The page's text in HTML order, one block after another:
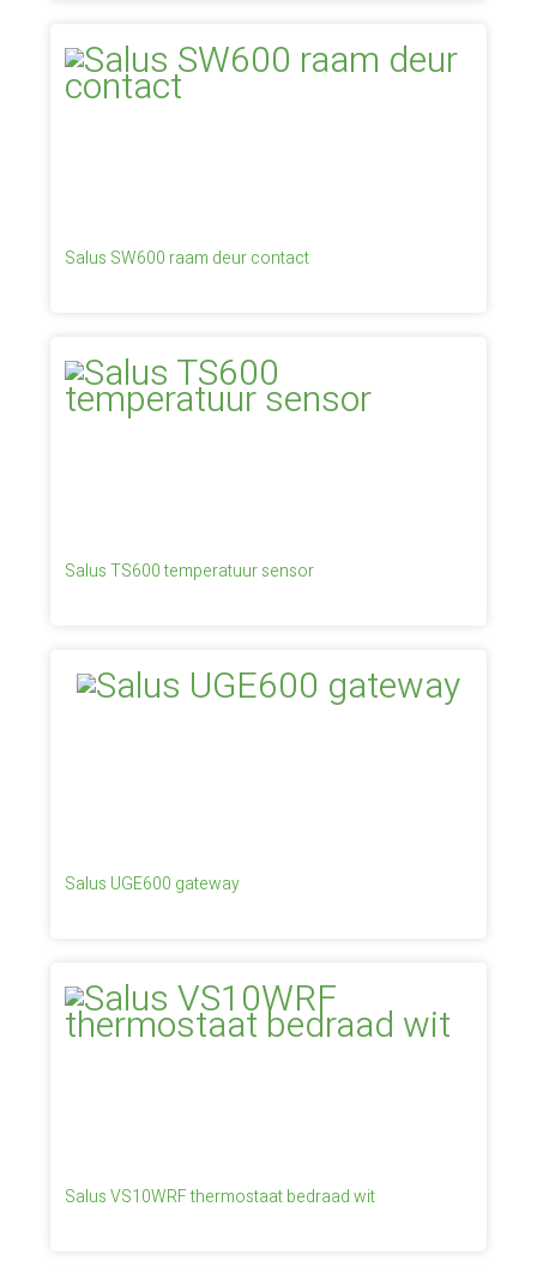
Salus SW600 raam deur contact
Salus TS600 temperatuur sensor
Salus UGE600 gateway
Salus VS10WRF thermostaat bedraad wit